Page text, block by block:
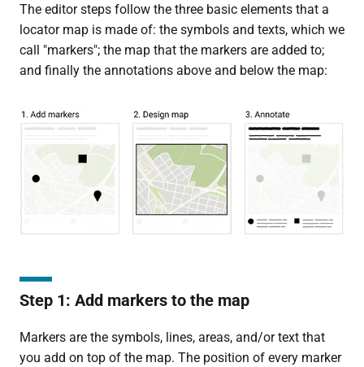
The editor steps follow the three basic elements that a
locator map is made of: the symbols and texts, which we
call "markers"; the map that the markers are added to;
and finally the annotations above and below the map:
Step 1: Add markers to the map
Markers are the symbols, lines, areas, and/or text that
you add on top of the map. The position of every marker